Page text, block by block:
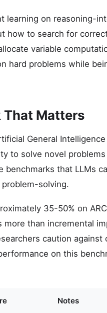
learning on reasoning-
how to search for
variable
hard problems while
That Matters
General
to solve novel
that LLMs
solving.
35-50% on
more than incremental
caution
on this
Notes